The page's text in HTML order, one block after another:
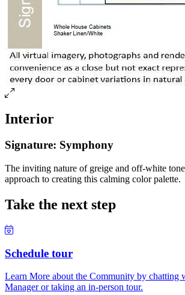
Interior
Signature: Symphony
The inviting nature of greige and off-white
approach to creating this calming color palette.
Take the next step
Schedule tour
Learn More about the Community by chatting
Manager or taking an in-person tour.